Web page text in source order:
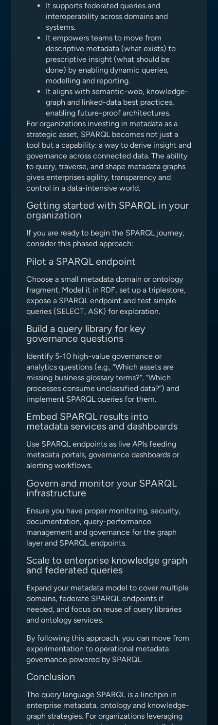
It supports federated queries and
interoperability across domains and
systems.
It empowers teams to move from
descriptive metadata (what exists) to
prescriptive insight (what should be
done) by enabling dynamic queries,
modelling and reporting.
It aligns with semantic-web, knowledge-
graph and linked-data best practices,
enabling future-proof architectures.
For organizations investing in metadata as a
strategic asset, SPARQL becomes not just a
tool but a capability: a way to derive insight and
governance across connected data. The ability
to query, traverse, and shape metadata graphs
gives enterprises agility, transparency and
control in a data-intensive world.
Getting started with SPARQL in your
organization
If you are ready to begin the SPARQL journey,
consider this phased approach:
Pilot a SPARQL endpoint
Choose a small metadata domain or ontology
fragment. Model it in RDF, set up a triplestore,
expose a SPARQL endpoint and test simple
queries (SELECT, ASK) for exploration.
Build a query library for key
governance questions
Identify 5-10 high-value governance or
analytics questions (e.g., “Which assets are
missing business glossary terms?”, “Which
processes consume unclassified data?”) and
implement SPARQL queries for them.
Embed SPARQL results into
metadata services and dashboards
Use SPARQL endpoints as live APIs feeding
metadata portals, governance dashboards or
alerting workflows.
Govern and monitor your SPARQL
infrastructure
Ensure you have proper monitoring, security,
documentation, query-performance
management and governance for the graph
layer and SPARQL endpoints.
Scale to enterprise knowledge graph
and federated queries
Expand your metadata model to cover multiple
domains, federate SPARQL endpoints if
needed, and focus on reuse of query libraries
and ontology services.
By following this approach, you can move from
experimentation to operational metadata
governance powered by SPARQL.
Conclusion
The query language SPARQL is a linchpin in
enterprise metadata, ontology and knowledge-
graph strategies. For organizations leveraging